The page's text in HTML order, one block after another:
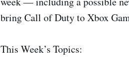
bring Call of Duty to Xbox
This Week’s Topics: